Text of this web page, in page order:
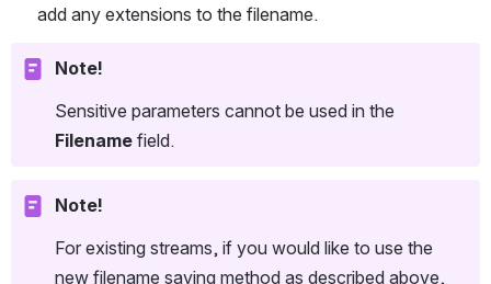
add any extensions to the filename.
Note!
Filename field.
Note!
For existing streams, if you would like to use the
new filename saving method as described above,